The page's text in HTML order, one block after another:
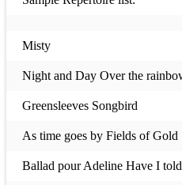
Misty
Night and Day Over the
Greensleeves Songbird
As time goes by Fields of Gold
Ballad pour Adeline Have I